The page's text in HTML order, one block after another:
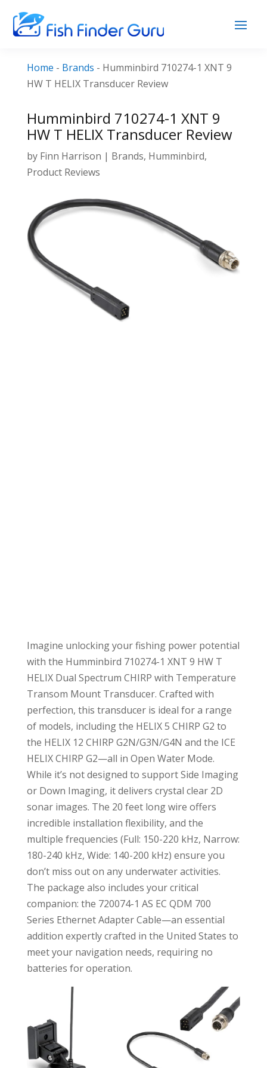
Home - Brands - Humminbird 710274-1 XNT 9
HW T HELIX Transducer Review
Humminbird 710274-1 XNT 9
HW T HELIX Transducer Review
by Finn Harrison | Brands, Humminbird,
Product Reviews
Imagine unlocking your fishing power potential
with the Humminbird 710274-1 XNT 9 HW T
HELIX Dual Spectrum CHIRP with Temperature
Transom Mount Transducer. Crafted with
perfection, this transducer is ideal for a range
of models, including the HELIX 5 CHIRP G2 to
the HELIX 12 CHIRP G2N/G3N/G4N and the ICE
HELIX CHIRP G2—all in Open Water Mode.
While it’s not designed to support Side Imaging
or Down Imaging, it delivers crystal clear 2D
sonar images. The 20 feet long wire offers
incredible installation flexibility, and the
multiple frequencies (Full: 150-220 kHz, Narrow:
180-240 kHz, Wide: 140-200 kHz) ensure you
don’t miss out on any underwater activities.
The package also includes your critical
companion: the 720074-1 AS EC QDM 700
Series Ethernet Adapter Cable—an essential
addition expertly crafted in the United States to
meet your navigation needs, requiring no
batteries for operation.